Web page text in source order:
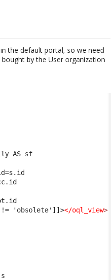
the default portal, so we need
by the User organization
AS sf
'obsolete']]>
</oql_view>
s